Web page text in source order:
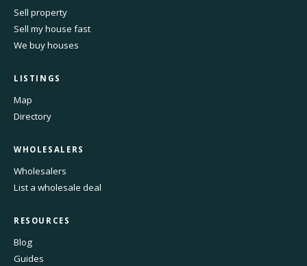
Sell property
Sell my house fast
We buy houses
LISTINGS
Map
Directory
WHOLESALERS
Wholesalers
List a wholesale deal
RESOURCES
Blog
Guides